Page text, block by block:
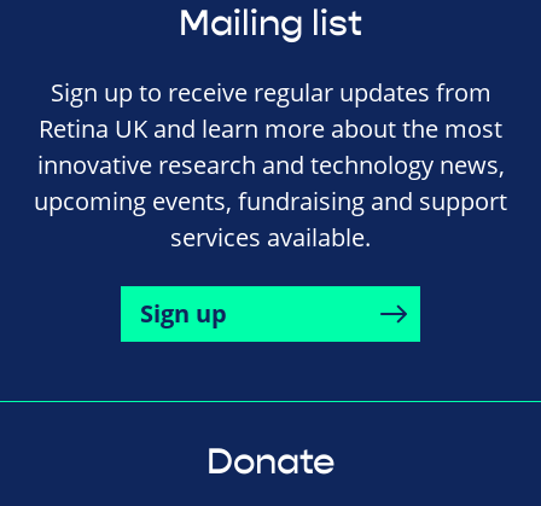
Mailing list
Sign up to receive regular updates from
Retina UK and learn more about the most
innovative research and technology news,
upcoming events, fundraising and support
services available.
Sign up
Donate